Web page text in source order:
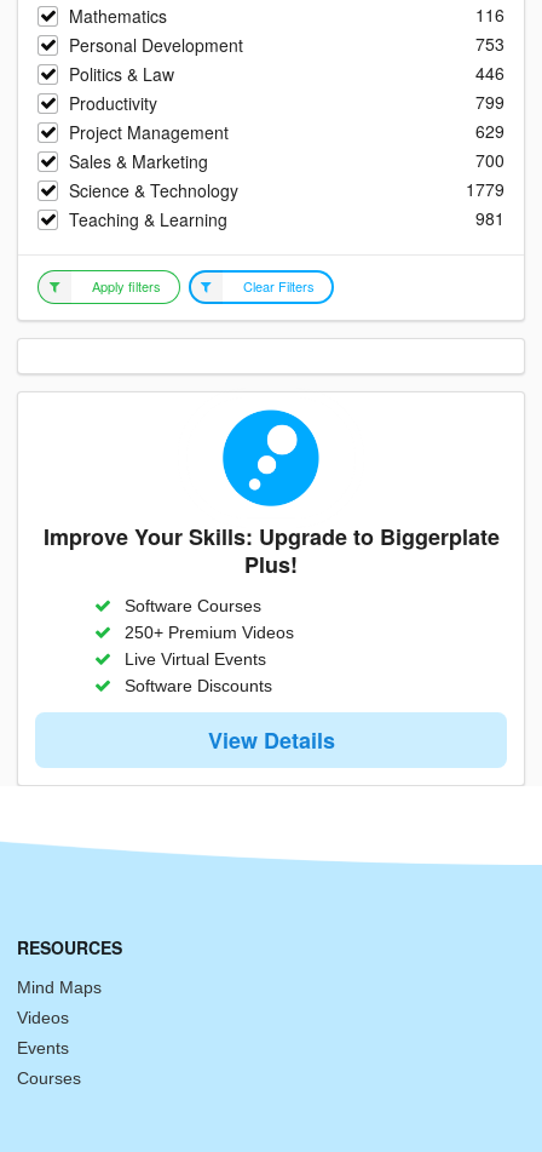
Mathematics
116
Personal Development
753
Politics & Law
446
Productivity
799
Project Management
629
Sales & Marketing
700
Science & Technology
1779
Teaching & Learning
981
Apply filters Clear Filters
Improve Your Skills: Upgrade to Biggerplate
Plus!
Software Courses
250+ Premium Videos
Live Virtual Events
Software Discounts
View Details
RESOURCES
Mind Maps
Videos
Events
Courses